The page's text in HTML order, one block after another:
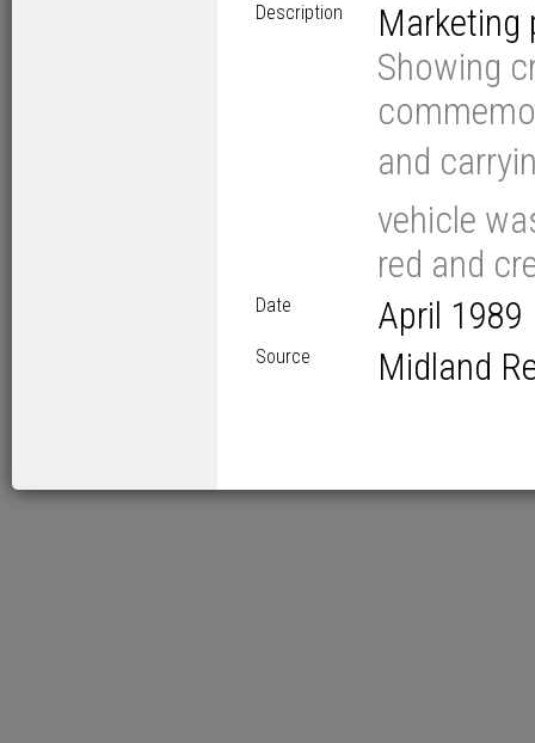
Description
Marketing
Showing
and
vehicle
red and
Date April 1989
Source Midland